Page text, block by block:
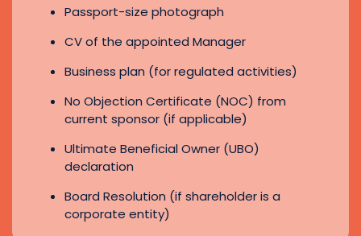
Contact Now
AFFORDABLE UAE BUSINESS
Simple, transparent packages to get your company
licensed and operational without delays.